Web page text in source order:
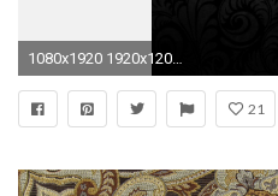
1080x1920 1920x1200 ...
21